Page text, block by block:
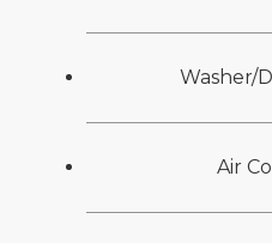
Washer/
Air